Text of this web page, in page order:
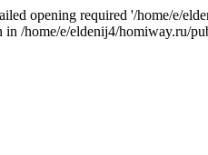
opening required '/home/e/
/home/e/eldenij4/homiway.ru/